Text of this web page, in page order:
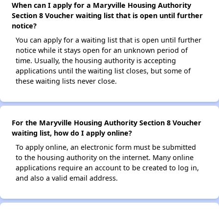
When can I apply for a Maryville Housing Authority
Section 8 Voucher waiting list that is open until further
notice?
You can apply for a waiting list that is open until further
notice while it stays open for an unknown period of
time. Usually, the housing authority is accepting
applications until the waiting list closes, but some of
these waiting lists never close.
For the Maryville Housing Authority Section 8 Voucher
waiting list, how do I apply online?
To apply online, an electronic form must be submitted
to the housing authority on the internet. Many online
applications require an account to be created to log in,
and also a valid email address.